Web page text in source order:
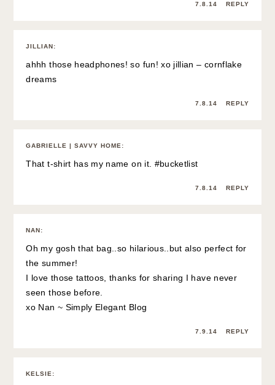
7.8.14 REPLY
JILLIAN:
ahhh those headphones! so fun! xo jillian – cornflake
dreams
7.8.14 REPLY
GABRIELLE | SAVVY HOME :
That t-shirt has my name on it. #bucketlist
7.8.14 REPLY
NAN:
Oh my gosh that bag..so hilarious..but also perfect for
the summer!
I love those tattoos, thanks for sharing I have never
seen those before.
xo Nan ~ Simply Elegant Blog
7.9.14 REPLY
KELSIE :